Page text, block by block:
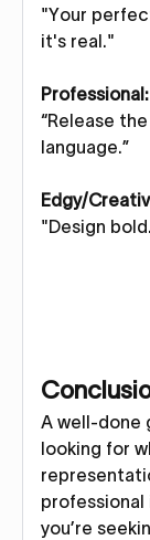
"Your
it's real."
Professional:
“Release
language.”
Edgy/
"Design
A well-done
looking for
you’re